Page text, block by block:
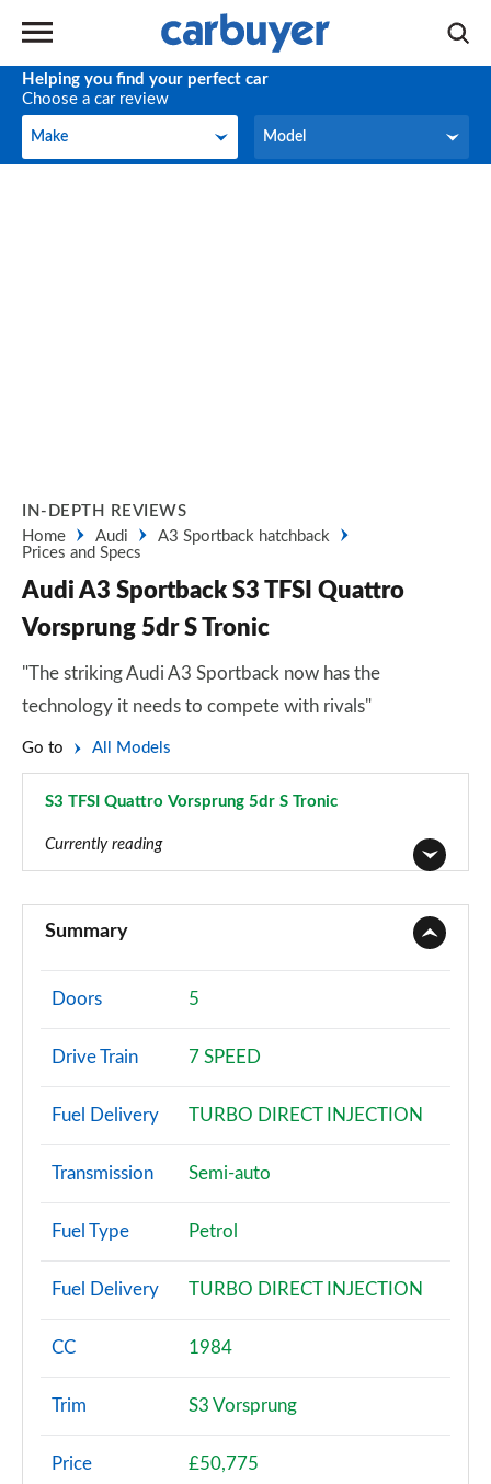
Helping you find your perfect car
Choose a car review
Make
Make Model
Model
IN-DEPTH REVIEWS
Home
Audi
A3 Sportback hatchback
Prices and Specs
Audi A3 Sportback S3 TFSI Quattro
Vorsprung 5dr S Tronic
"The striking Audi A3 Sportback now has the
technology it needs to compete with rivals"
Go to All Models
S3 TFSI Quattro Vorsprung 5dr S Tronic
Currently reading
30 TDI Sport 5dr
Page 2 of 200
30 TFSI Sport 5dr
Page 3 of 200
30 TFSI Sport 5dr S Tronic
Page 4 of 200
Page 6 of 200
1.5 TFSI 116 Sport 5dr
Page 8 of 200
Summary
Doors 5
Drive Train 7 SPEED
Fuel Delivery TURBO DIRECT INJECTION
Transmission Semi-auto
Fuel Type Petrol
Fuel Delivery TURBO DIRECT INJECTION
CC 1984
Trim S3 Vorsprung
Price £50,775